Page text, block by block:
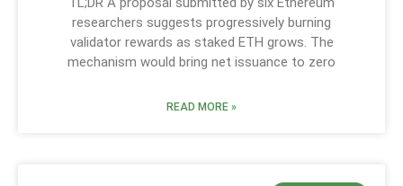
researchers suggests progressively burning
validator rewards as staked ETH grows. The
mechanism would bring net issuance to zero
READ MORE »